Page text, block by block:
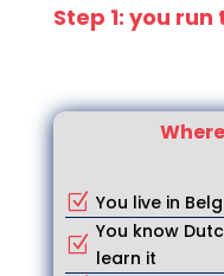
Step 1: you
Z You live in
Z
You know
learn it